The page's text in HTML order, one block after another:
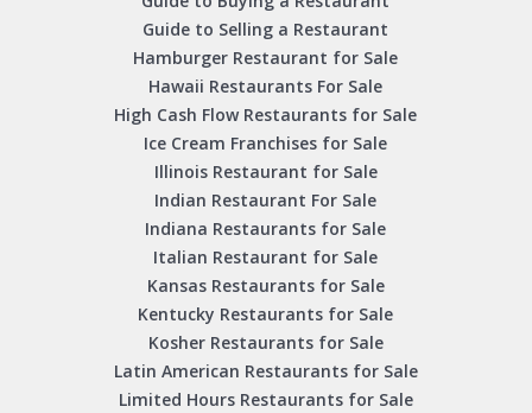
Guide to Selling a Restaurant
Hamburger Restaurant for Sale
Hawaii Restaurants For Sale
High Cash Flow Restaurants for Sale
Ice Cream Franchises for Sale
Illinois Restaurant for Sale
Indian Restaurant For Sale
Indiana Restaurants for Sale
Italian Restaurant for Sale
Kansas Restaurants for Sale
Kentucky Restaurants for Sale
Kosher Restaurants for Sale
Latin American Restaurants for Sale
Limited Hours Restaurants for Sale